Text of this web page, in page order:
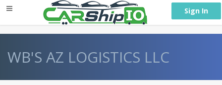
Sign In
WB'S AZ LOGISTICS LLC